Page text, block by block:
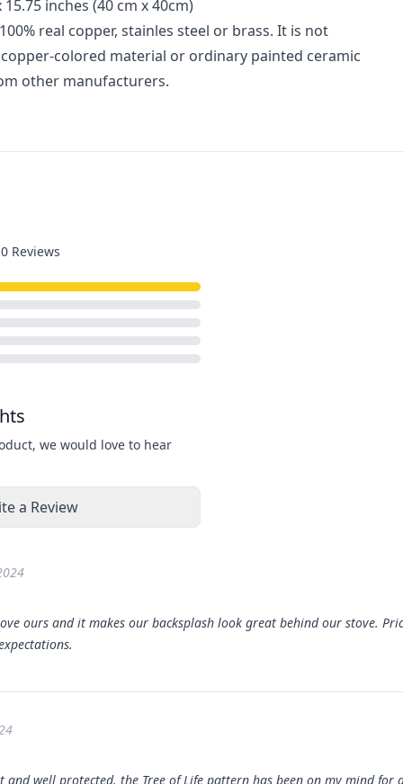
15.75 inches (40 cm x 40cm)
real copper, stainles steel or brass. It is not
colored material or ordinary painted ceramic
other manufacturers.
Reviews
we would love to hear
a Review
ours and it makes our backsplash look great behind our stove.
and well protected. the Tree of Life pattern has been on my mind for